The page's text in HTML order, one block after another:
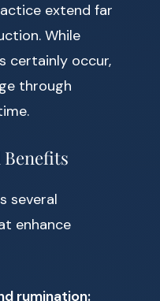
extend far
While
certainly occur,
through
several
enhance
rumination: